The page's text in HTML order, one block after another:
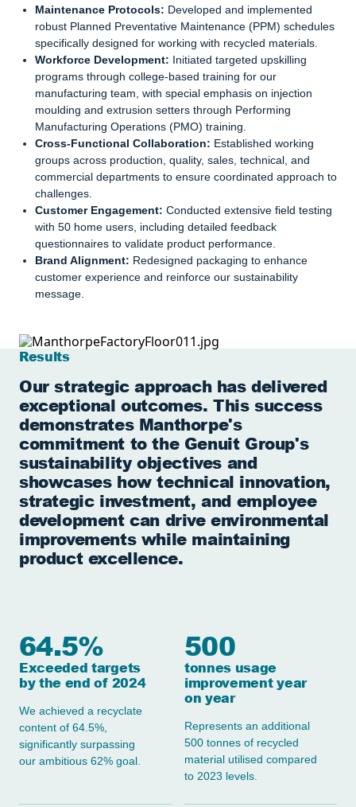
Maintenance Protocols: Developed and implemented
robust Planned Preventative Maintenance (PPM) schedules
specifically designed for working with recycled materials.
Workforce Development: Initiated targeted upskilling
programs through college-based training for our
manufacturing team, with special emphasis on injection
moulding and extrusion setters through Performing
Manufacturing Operations (PMO) training.
Cross-Functional Collaboration: Established working
groups across production, quality, sales, technical, and
commercial departments to ensure coordinated approach to
challenges.
Customer Engagement: Conducted extensive field testing
with 50 home users, including detailed feedback
questionnaires to validate product performance.
Brand Alignment: Redesigned packaging to enhance
customer experience and reinforce our sustainability
message.
Results
Our strategic approach has delivered
exceptional outcomes. This success
demonstrates Manthorpe's
commitment to the Genuit Group's
sustainability objectives and
showcases how technical innovation,
strategic investment, and employee
development can drive environmental
improvements while maintaining
product excellence.
64.5%
Exceeded targets
by the end of 2024
We achieved a recyclate
content of 64.5%,
significantly surpassing
our ambitious 62% goal.
500
tonnes usage
improvement year
on year
Represents an additional
500 tonnes of recycled
material utilised compared
to 2023 levels.